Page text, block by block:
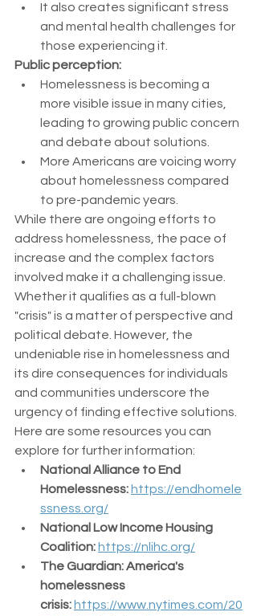
It also creates significant stress
and mental health challenges for
those experiencing it.
Public perception:
Homelessness is becoming a
more visible issue in many cities,
leading to growing public concern
and debate about solutions.
More Americans are voicing worry
about homelessness compared
to pre-pandemic years.
While there are ongoing efforts to
address homelessness, the pace of
increase and the complex factors
involved make it a challenging issue.
Whether it qualifies as a full-blown
"crisis" is a matter of perspective and
political debate. However, the
undeniable rise in homelessness and
its dire consequences for individuals
and communities underscore the
urgency of finding effective solutions.
Here are some resources you can
explore for further information:
National Alliance to End
Homelessness: https://endhomele
ssness.org/
National Low Income Housing
Coalition: https://nlihc.org/
The Guardian: America's
homelessness
crisis: https://www.nytimes.com/20